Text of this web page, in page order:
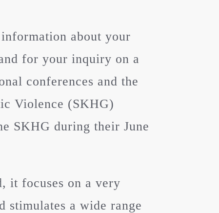
about your
for your inquiry on a
conferences and the
Violence (SKHG)
SKHG during their June
it focuses on a very
stimulates a wide range